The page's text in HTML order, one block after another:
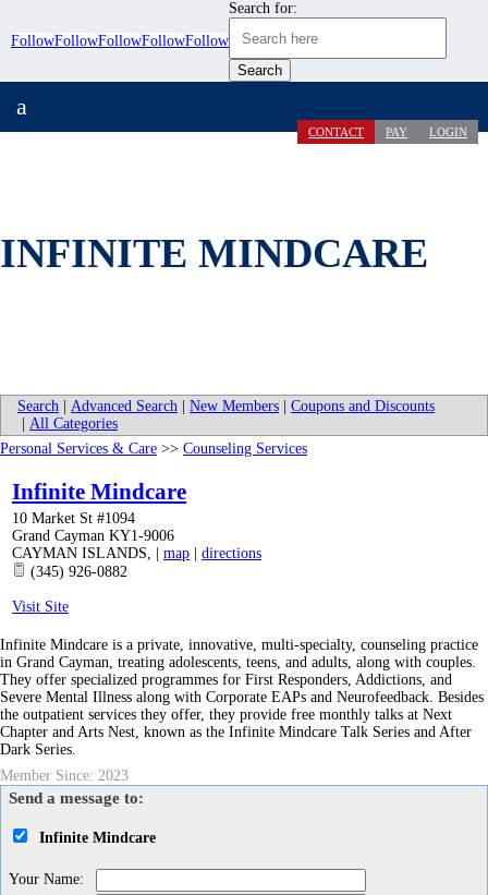
FollowFollowFollowFollowFollow
Search for:
CONTACT PAY LOGIN
a
INFINITE MINDCARE
Search Advanced Search New Members
Coupons and Discounts
All Categories
Personal Services & Care >> Counseling Services
Infinite Mindcare
10 Market St #1094
Grand Cayman KY1-9006
CAYMAN ISLANDS, map
directions
(345) 926-0882
Visit Site
Infinite Mindcare is a private, innovative, multi-specialty, counseling practice
in Grand Cayman, treating adolescents, teens, and adults, along with couples.
They offer specialized programmes for First Responders, Addictions, and
Severe Mental Illness along with Corporate EAPs and Neurofeedback. Besides
the outpatient services they offer, they provide free monthly talks at Next
Chapter and Arts Nest, known as the Infinite Mindcare Talk Series and After
Dark Series.
Member Since: 2023
Send a message to:
Infinite Mindcare
Your Name: